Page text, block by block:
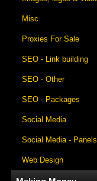
Misc
Proxies For Sale
SEO - Link building
SEO - Other
SEO - Packages
Social Media
Social Media - Panels
Web Design